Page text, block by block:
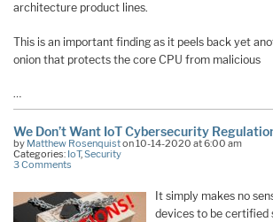
architecture product lines.
This is an important finding as it peels back yet
onion that protects the core CPU from malicious
…
We Don’t Want IoT Cybersecurity
by Matthew Rosenquiston 10-14-2020 at 6:00 am
Categories: IoT,Security
3 Comments
It simply makes no
devices to be certified